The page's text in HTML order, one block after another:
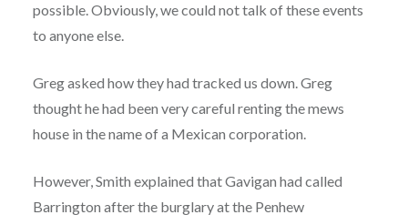
possible. Obviously, we could not talk of these events
to anyone else.
Greg asked how they had tracked us down. Greg
thought he had been very careful renting the mews
house in the name of a Mexican corporation.
However, Smith explained that Gavigan had called
Barrington after the burglary at the Penhew